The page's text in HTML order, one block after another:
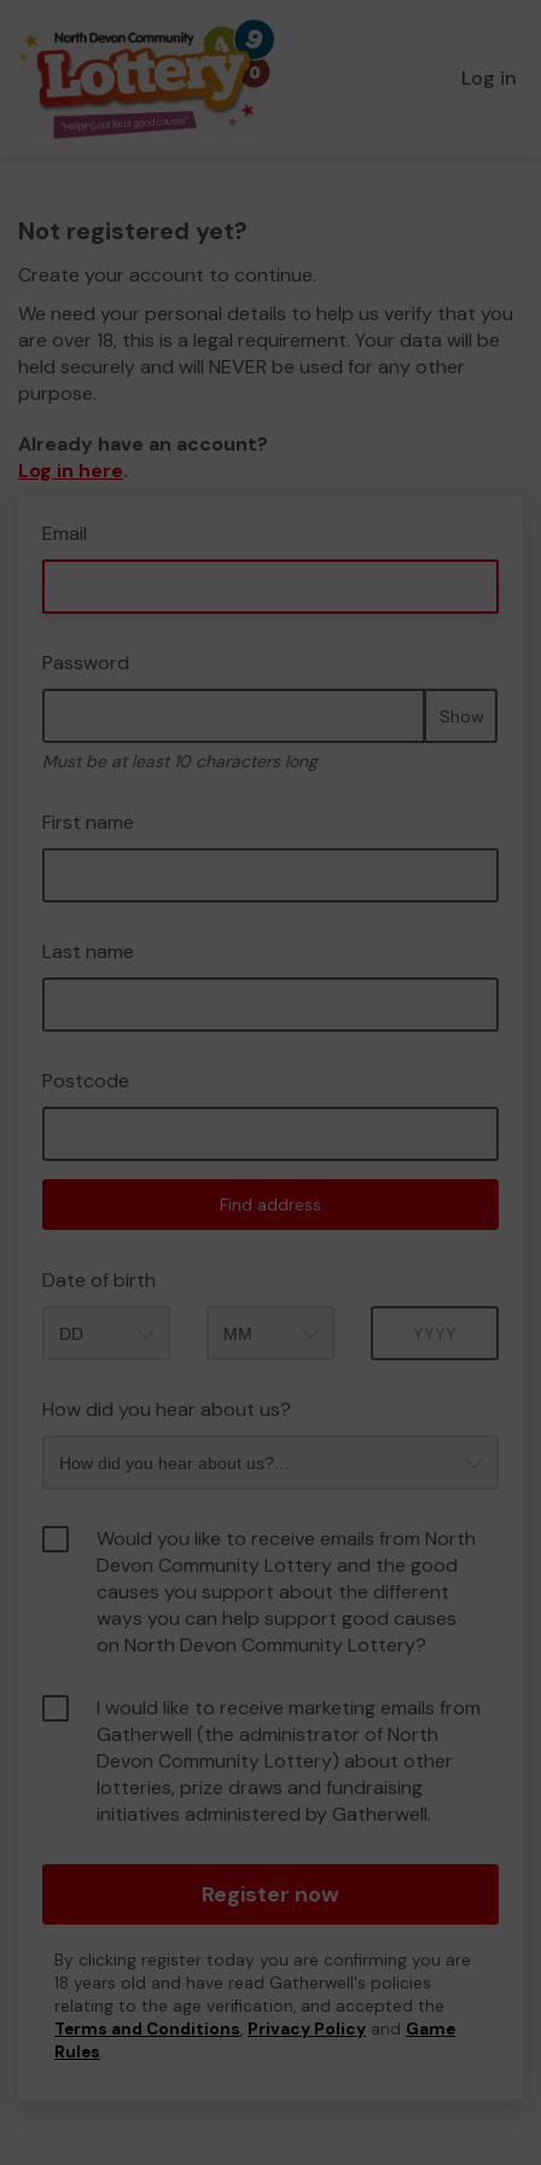
Log in
Not registered yet?
Create your account to continue.
We need your personal details to help us verify that you
are over 18, this is a legal requirement. Your data will be
held securely and will NEVER be used for any other
purpose.
Already have an account?
Log in here.
Email
Password
Show
Must be at least 10 characters long
First name
Last name
Postcode
Find address
Date of birth
How did you hear about us?
Would you like to receive emails from North
Devon Community Lottery and the good
causes you support about the different
ways you can help support good causes
on North Devon Community Lottery?
I would like to receive marketing emails from
Gatherwell (the administrator of North
Devon Community Lottery) about other
lotteries, prize draws and fundraising
initiatives administered by Gatherwell.
Register now
By clicking register today you are confirming you are
18 years old and have read Gatherwell's policies
relating to the age verification, and accepted the
Terms and Conditions, Privacy Policy and Game
Rules.